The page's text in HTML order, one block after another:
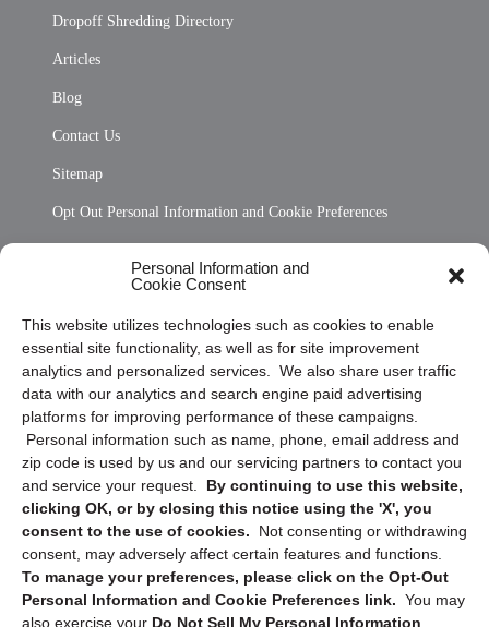
Personal Information and
Cookie Consent
This website utilizes technologies such as cookies to enable
essential site functionality, as well as for site improvement
analytics and personalized services. We also share user traffic
data with our analytics and search engine paid advertising
platforms for improving performance of these campaigns.
Personal information such as name, phone, email address and
zip code is used by us and our servicing partners to contact you
and service your request. By continuing to use this website,
clicking OK, or by closing this notice using the 'X', you
consent to the use of cookies.
Not consenting or withdrawing
consent, may adversely affect certain features and functions.
To manage your preferences, please click on the Opt-Out
Personal Information and Cookie Preferences link. You may
also exercise your Do Not Sell My Personal Information
Dropoff Shredding Directory
Articles
Blog
Contact Us
Sitemap
Opt Out Personal Information and Cookie Preferences
Privacy Statement (US)
Cookie Policy (CA)
Privacy Statement (CA)
Sign up to receive updates, reminders, and
security tips!
Submit